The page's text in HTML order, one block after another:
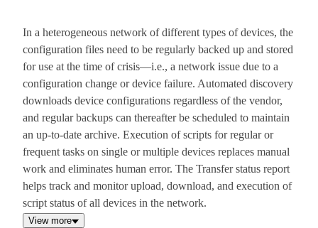
In a heterogeneous network of different types of devices, the
configuration files need to be regularly backed up and stored
for use at the time of crisis—i.e., a network issue due to a
configuration change or device failure. Automated discovery
downloads device configurations regardless of the vendor,
and regular backups can thereafter be scheduled to maintain
an up-to-date archive. Execution of scripts for regular or
frequent tasks on single or multiple devices replaces manual
work and eliminates human error. The Transfer status report
helps track and monitor upload, download, and execution of
script status of all devices in the network.
View more